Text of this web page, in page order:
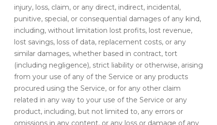
injury, loss, claim, or any direct, indirect, incidental,
punitive, special, or consequential damages of any kind,
including, without limitation lost profits, lost revenue,
lost savings, loss of data, replacement costs, or any
similar damages, whether based in contract, tort
(including negligence), strict liability or otherwise, arising
from your use of any of the Service or any products
procured using the Service, or for any other claim
related in any way to your use of the Service or any
product, including, but not limited to, any errors or
omissions in any content, or any loss or damage of any